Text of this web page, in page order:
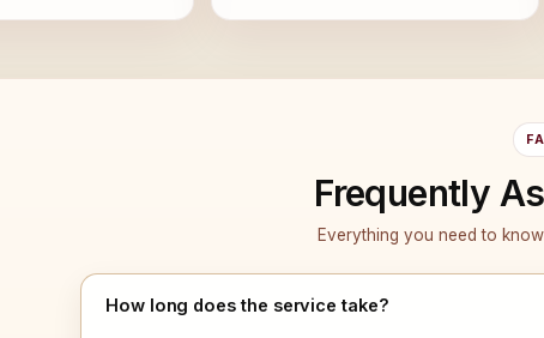
Frequently
Everything you need to
How long does the service take?